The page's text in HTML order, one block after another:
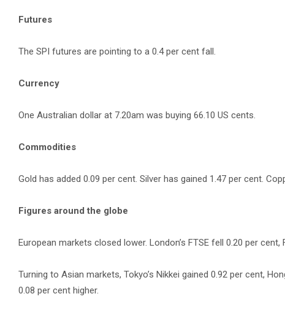
Futures
The SPI futures are pointing to a 0.4 per cent fall.
Currency
One Australian dollar at 7.20am was buying 66.10 US cents.
Commodities
Gold has added 0.09 per cent. Silver has gained 1.47 per cent.
Figures around the globe
European markets closed lower. London’s FTSE fell 0.20 per
Turning to Asian markets, Tokyo’s Nikkei gained 0.92 per cent,
0.08 per cent higher.